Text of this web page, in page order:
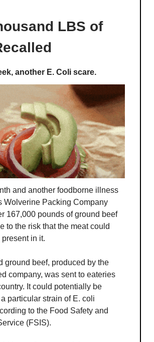
LBS of
another E. Coli scare.
and another foodborne illness
Wolverine Packing Company
167,000 pounds of ground beef
to the risk that the meat could
in it.
ground beef, produced by the
company, was sent to eateries
It could potentially be
particular strain of E. coli
to the Food Safety and
(FSIS).